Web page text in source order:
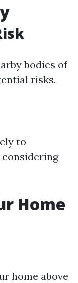
bodies of
risks.
to
Home
home above